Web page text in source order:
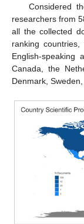
Considered
researchers from
all the collected
ranking
English-speaking
Canada, the
Denmark,